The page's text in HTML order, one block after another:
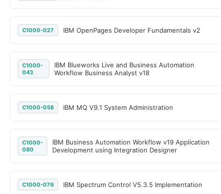
C1000-027 IBM OpenPages Developer Fundamentals v2
C1000-
043
IBM Blueworks Live and Business Automation
Workflow Business Analyst v18
C1000-058 IBM MQ V9.1 System Administration
C1000-
080
IBM Business Automation Workflow v19 Application
Development using Integration Designer
C1000-076 IBM Spectrum Control V5.3.5 Implementation